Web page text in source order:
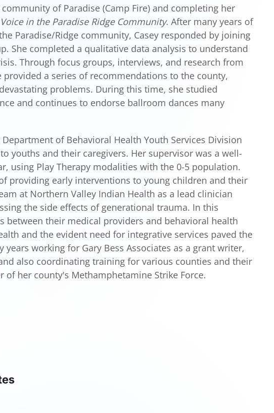
of Paradise (Camp Fire) and completing her
in the Paradise Ridge Community. After many years of
Paradise/Ridge community, Casey responded by joining
She completed a qualitative data analysis to understand
Through focus groups, interviews, and research from
a series of recommendations to the county,
problems. During this time, she studied
and continues to endorse ballroom dances many
of Behavioral Health Youth Services Division
youths and their caregivers. Her supervisor was a well-
using Play Therapy modalities with the 0-5 population.
providing early interventions to young children and their
at Northern Valley Indian Health as a lead clinician
the side effects of generational trauma. In this
between their medical providers and behavioral health
and the evident need for integrative services paved the
working for Gary Bess Associates as a grant writer,
also coordinating training for various counties and their
her county's Methamphetamine Strike Force.